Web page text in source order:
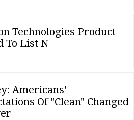
Technologies Product
To List N
Americans'
Of "Clean" Changed